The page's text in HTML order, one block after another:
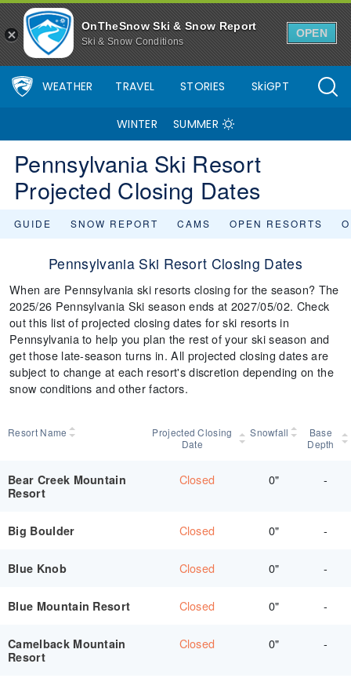
OnTheSnow Ski & Snow Report
Ski & Snow Conditions
OPEN
WEATHER TRAVEL STORIES SkiGPT
WINTER SUMMER
Pennsylvania Ski Resort
Projected Closing Dates
GUIDE SNOW REPORT CAMS OPEN RESORTS
Pennsylvania Ski Resort Closing Dates
When are Pennsylvania ski resorts closing for the season? The
2025/26 Pennsylvania Ski season ends at 2027/05/02. Check
out this list of projected closing dates for ski resorts in
Pennsylvania to help you plan the rest of your ski season and
get those late-season turns in. All projected closing dates are
subject to change at each resort's discretion depending on the
snow conditions and other factors.
Resort Name
Projected Closing
Date
Snowfall
Base
Depth
Bear Creek Mountain
Resort
Closed 0" -
Big Boulder Closed 0" -
Blue Knob Closed 0" -
Blue Mountain Resort Closed 0" -
Camelback Mountain
Resort
Closed 0" -